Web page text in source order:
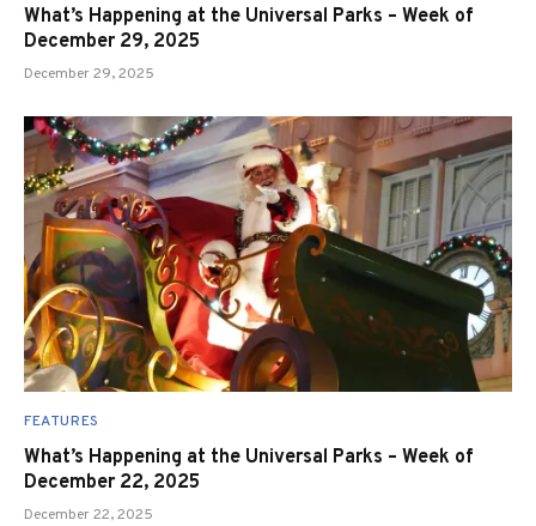
What’s Happening at the Universal Parks – Week of
December 29, 2025
December 29, 2025
FEATURES
What’s Happening at the Universal Parks – Week of
December 22, 2025
December 22, 2025